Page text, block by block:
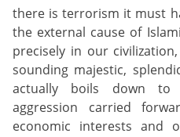
there is terrorism it must
the external cause of
precisely in our
sounding majestic,
actually boils down to
aggression carried
economic interests and